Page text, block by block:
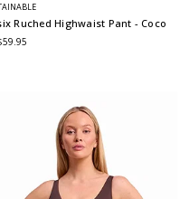
Ruched Highwaist Pant - Coco